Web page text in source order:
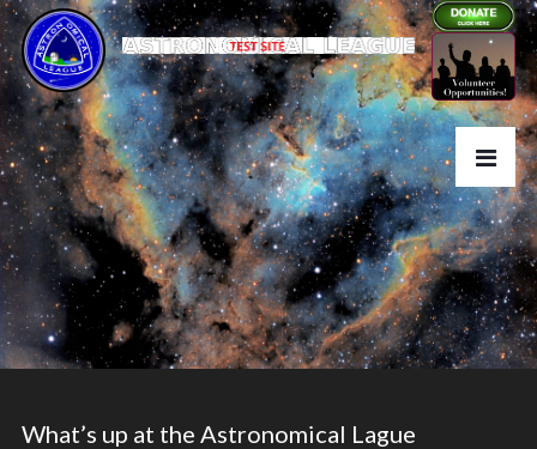
What’s up at the Astronomical Lague